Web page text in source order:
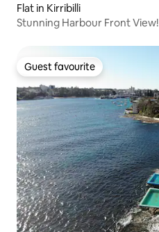
Flat in Kirribilli
Stunning Harbour Front View!
Guest favourite
Guest favourite